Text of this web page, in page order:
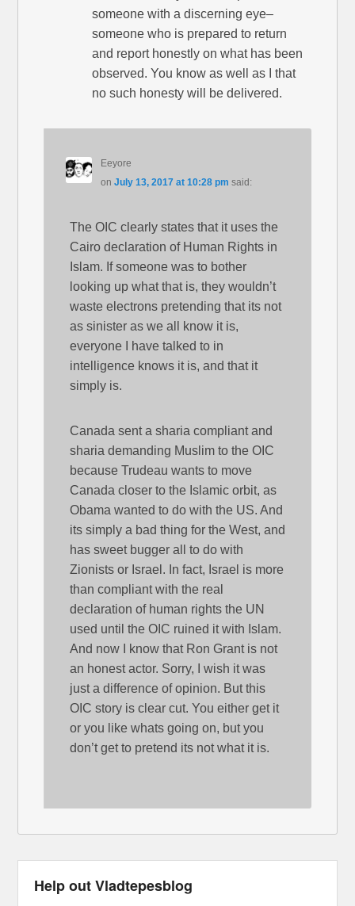
someone with a discerning eye–
someone who is prepared to return
and report honestly on what has been
observed. You know as well as I that
no such honesty will be delivered.
Eeyore
on July 13, 2017 at 10:28 pm said:
The OIC clearly states that it uses the
Cairo declaration of Human Rights in
Islam. If someone was to bother
looking up what that is, they wouldn’t
waste electrons pretending that its not
as sinister as we all know it is,
everyone I have talked to in
intelligence knows it is, and that it
simply is.
Canada sent a sharia compliant and
sharia demanding Muslim to the OIC
because Trudeau wants to move
Canada closer to the Islamic orbit, as
Obama wanted to do with the US. And
its simply a bad thing for the West, and
has sweet bugger all to do with
Zionists or Israel. In fact, Israel is more
than compliant with the real
declaration of human rights the UN
used until the OIC ruined it with Islam.
And now I know that Ron Grant is not
an honest actor. Sorry, I wish it was
just a difference of opinion. But this
OIC story is clear cut. You either get it
or you like whats going on, but you
don’t get to pretend its not what it is.
Help out Vladtepesblog